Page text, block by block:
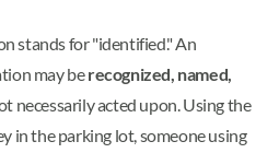
stands for "identified." An
may berecognized, named,
necessarily acted upon. Using the
in the parking lot, someone using